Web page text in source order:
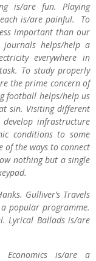
is/are fun. Playing
is/are painful. To
important than our
journals helps/help a
everywhere in
To study properly
the prime concern of
football helps/help us
sin. Visiting different
infrastructure
conditions to some
of the ways to connect
nothing but a single
Gulliver’s Travels
popular programme.
Lyrical Ballads is/are
Economics is/are a